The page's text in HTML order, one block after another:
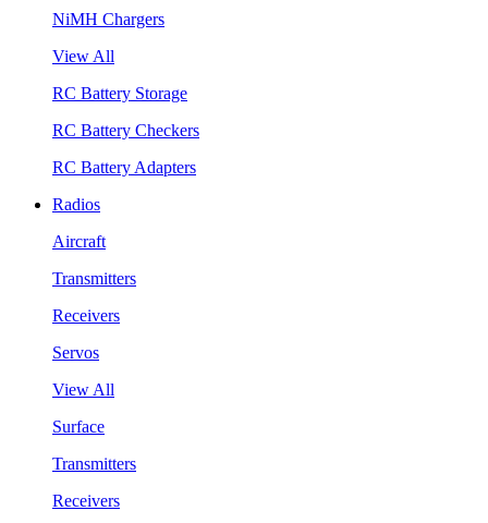
NiMH Chargers
View All
RC Battery Storage
RC Battery Checkers
RC Battery Adapters
Radios
Aircraft
Transmitters
Receivers
Servos
View All
Surface
Transmitters
Receivers